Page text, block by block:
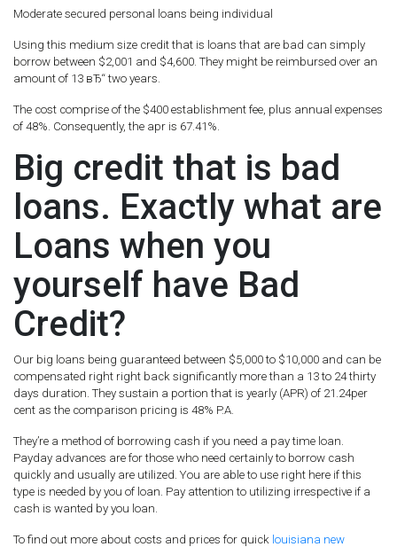
Moderate secured personal loans being individual
Using this medium size credit that is loans that are bad can simply
borrow between $2,001 and $4,600. They might be reimbursed over an
amount of 13 вЂ“ two years.
The cost comprise of the $400 establishment fee, plus annual expenses
of 48%. Consequently, the apr is 67.41%.
Big credit that is bad
loans. Exactly what are
Loans when you
yourself have Bad
Credit?
Our big loans being guaranteed between $5,000 to $10,000 and can be
compensated right right back significantly more than a 13 to 24 thirty
days duration. They sustain a portion that is yearly (APR) of 21.24per
cent as the comparison pricing is 48% P.A.
They’re a method of borrowing cash if you need a pay time loan.
Payday advances are for those who need certainly to borrow cash
quickly and usually are utilized. You are able to use right here if this
type is needed by you of loan. Pay attention to utilizing irrespective if a
cash is wanted by you loan.
To find out more about costs and prices for quick louisiana new